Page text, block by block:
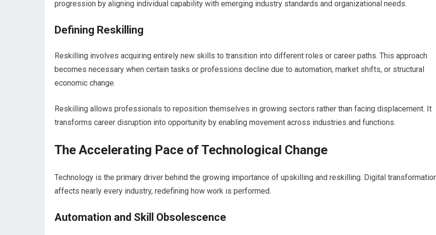
progression by aligning individual capability with emerging industry standards and organizational needs.
Defining Reskilling
Reskilling involves acquiring entirely new skills to transition into different roles or career paths. This approach
becomes necessary when certain tasks or professions decline due to automation, market shifts, or structural
economic change.
Reskilling allows professionals to reposition themselves in growing sectors rather than facing displacement. It
transforms career disruption into opportunity by enabling movement across industries and functions.
The Accelerating Pace of Technological Change
Technology is the primary driver behind the growing importance of upskilling and reskilling. Digital
affects nearly every industry, redefining how work is performed.
Automation and Skill Obsolescence